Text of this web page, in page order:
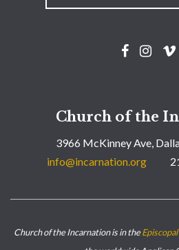
Church of the
3966 McKinney Ave,
info@incarnation.org
Church of the Incarnation is in the